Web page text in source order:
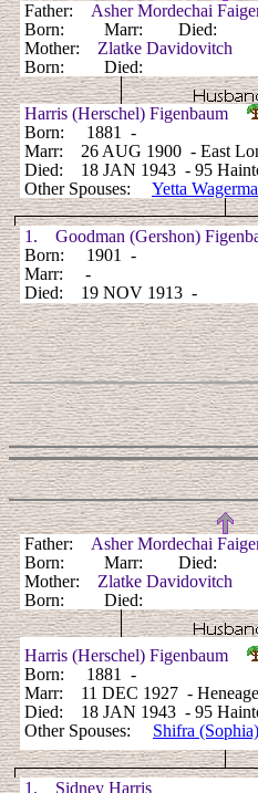
Father: Asher Mordechai
Born: Marr: Died:
Mother: Zlatke Davidovitch
Born: Died:
Harris (Herschel) Figenbaum
Born: 1881 -
Marr: 26 AUG 1900 - East
Died: 18 JAN 1943 - 95
Other Spouses: Yetta
1. Goodman (Gershon)
Born: 1901 -
Marr: -
Died: 19 NOV 1913 -
Father: Asher Mordechai
Born: Marr: Died:
Mother: Zlatke Davidovitch
Born: Died:
Harris (Herschel) Figenbaum
Born: 1881 -
Marr: 11 DEC 1927 -
Died: 18 JAN 1943 - 95
Other Spouses: Shifra
1. Sidney Harris